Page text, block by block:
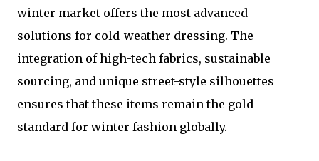
winter market offers the most advanced
solutions for cold-weather dressing. The
integration of high-tech fabrics, sustainable
sourcing, and unique street-style silhouettes
ensures that these items remain the gold
standard for winter fashion globally.